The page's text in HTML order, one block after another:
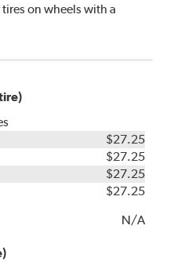
on wheels with a
$27.25
$27.25
$27.25
$27.25
N/A